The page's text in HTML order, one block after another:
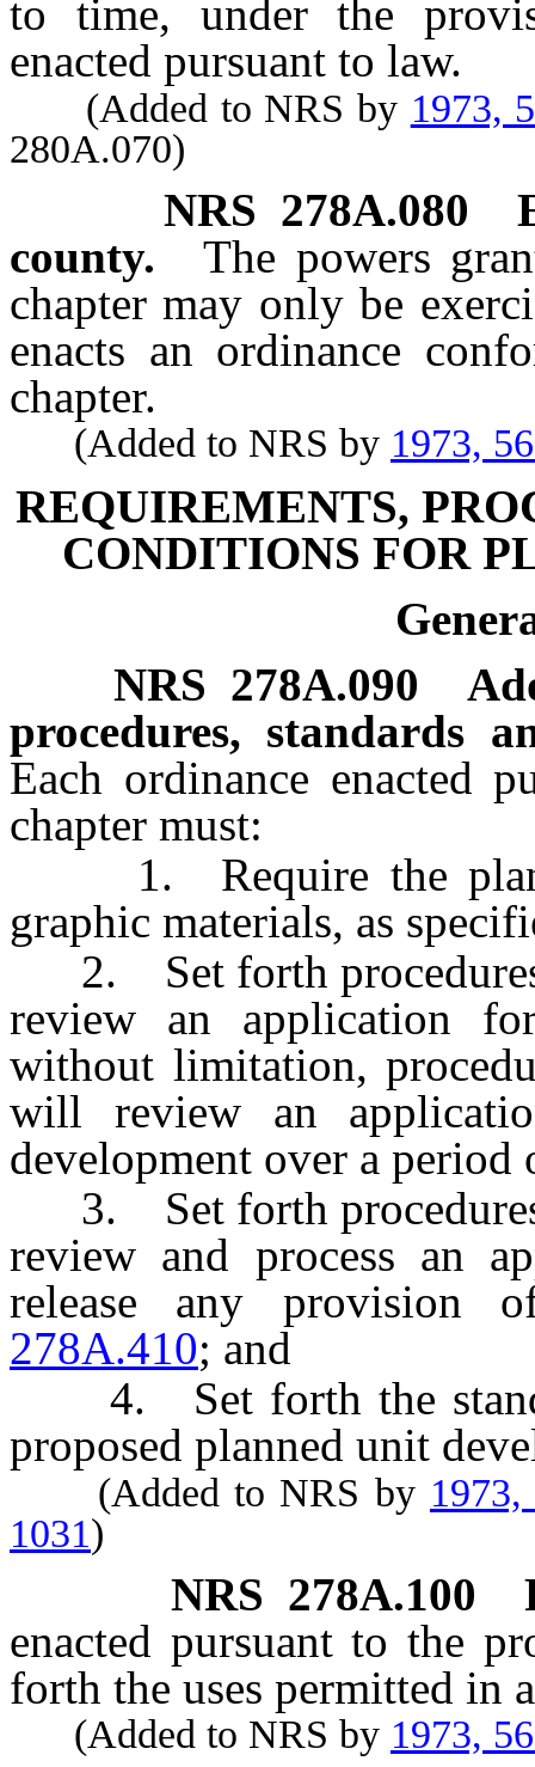
to time, under the
enacted pursuant to law.
(Added to NRS by 1973,
280A.070)
NRS 278A.080
county.
The powers
chapter may only be
enacts an ordinance
chapter.
(Added to NRS by 1973,
REQUIREMENTS,
CONDITIONS FOR
NRS 278A.090
procedures, standards
Each ordinance enacted
chapter must:
1. Require the plan
graphic materials, as
2. Set forth
review an application
without limitation,
will review an
development over a period
3. Set forth
review and process an
release any
278A.410; and
4. Set forth the
proposed planned unit
(Added to NRS by
1031)
NRS 278A.100
enacted pursuant to the
forth the uses permitted in
(Added to NRS by 1973,